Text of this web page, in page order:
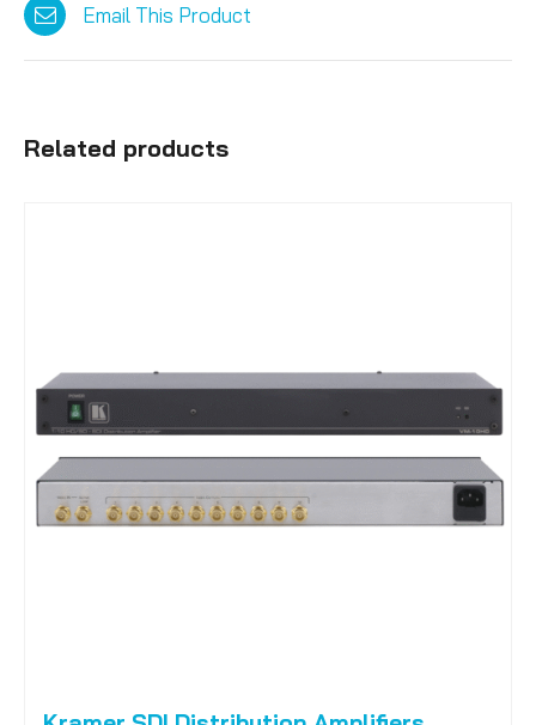
Email This Product
Related products